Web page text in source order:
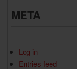
META
Log in
Entries feed